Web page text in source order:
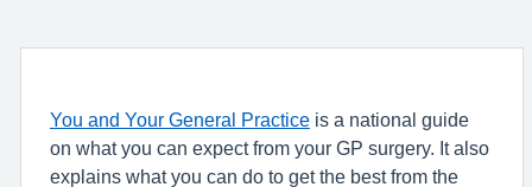
You and Your General Practice is a national guide
on what you can expect from your GP surgery. It also
explains what you can do to get the best from the